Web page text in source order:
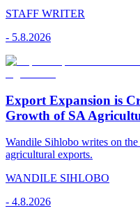
STAFF WRITER
- 5.8.2026
Export Expansion is
Growth of SA
Wandile Sihlobo writes on
agricultural exports.
WANDILE SIHLOBO
- 4.8.2026